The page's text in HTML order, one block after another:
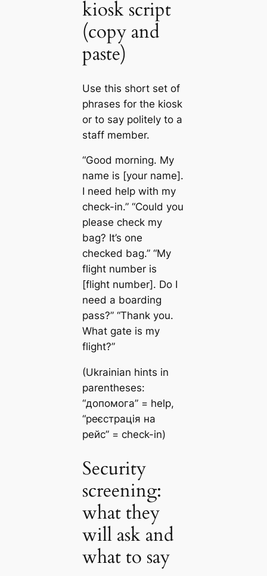
kiosk script
(copy and
paste)
Use this short set of
phrases for the kiosk
or to say politely to a
staff member.
“Good morning. My
name is [your name].
I need help with my
check-in.” “Could you
please check my
bag? It’s one
checked bag.” “My
flight number is
[flight number]. Do I
need a boarding
pass?” “Thank you.
What gate is my
flight?”
(Ukrainian hints in
parentheses:
“допомога” = help,
“реєстрація на
рейс” = check-in)
Security
screening:
what they
will ask and
what to say